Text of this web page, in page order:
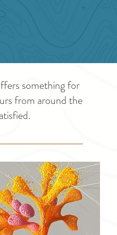
something for
from around the